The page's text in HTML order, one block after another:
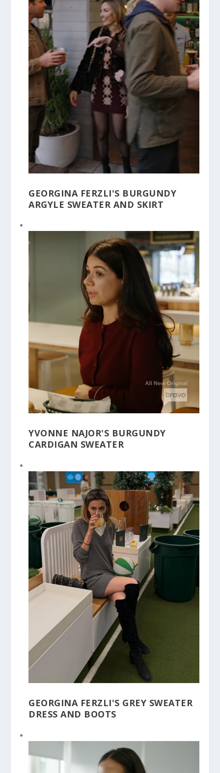
GEORGINA FERZLI'S BURGUNDY
ARGYLE SWEATER AND SKIRT
YVONNE NAJOR'S BURGUNDY
CARDIGAN SWEATER
GEORGINA FERZLI'S GREY SWEATER
DRESS AND BOOTS